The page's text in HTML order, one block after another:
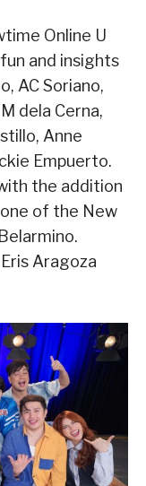
Online U
and insights
AC Soriano,
dela Cerna,
Anne
Empuerto.
the addition
of the New
Aragoza